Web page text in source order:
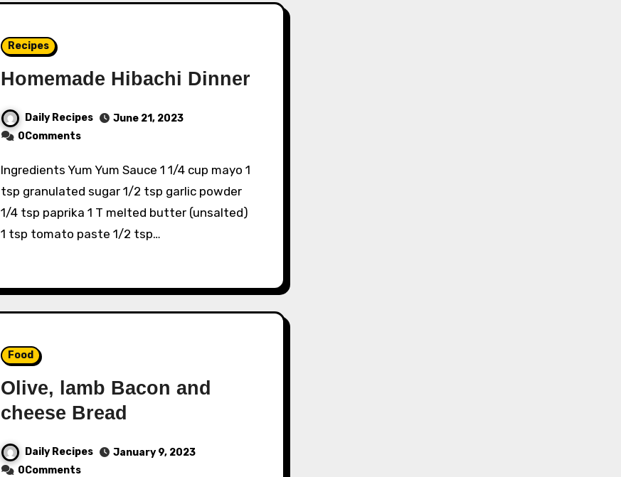
Recipes
Homemade Hibachi Dinner
Daily Recipes
June 21, 2023
0Comments
Ingredients Yum Yum Sauce 1 1/4 cup mayo 1
tsp granulated sugar 1/2 tsp garlic powder
1/4 tsp paprika 1 T melted butter (unsalted)
1 tsp tomato paste 1/2 tsp…
Food
Olive, lamb Bacon and
cheese Bread
Daily Recipes
January 9, 2023
0Comments